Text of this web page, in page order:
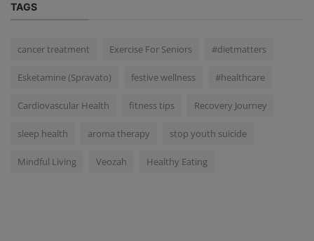
TAGS
cancer treatment Exercise For Seniors #dietmatters
Esketamine (Spravato) festive wellness #healthcare
Cardiovascular Health fitness tips Recovery Journey
sleep health aroma therapy stop youth suicide
Mindful Living Veozah Healthy Eating